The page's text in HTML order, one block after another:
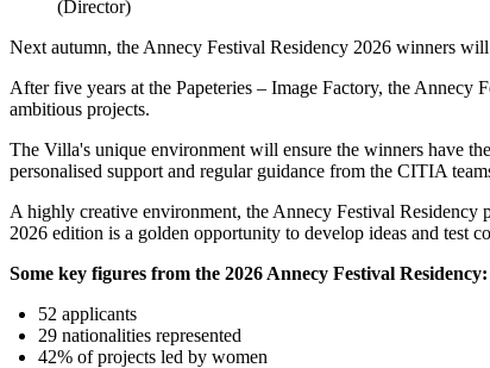
(Director)
Next autumn, the Annecy Festival Residency 2026 winners
After five years at the Papeteries – Image Factory, the
ambitious projects.
The Villa's unique environment will ensure the winners have
personalised support and regular guidance from the CITIA
A highly creative environment, the Annecy Festival Residency
2026 edition is a golden opportunity to develop ideas and test
Some key figures from the 2026 Annecy Festival Residency:
52 applicants
29 nationalities represented
42% of projects led by women